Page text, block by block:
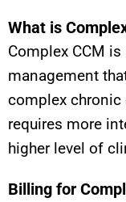
What is
Complex CCM
management
complex chronic
requires more
higher level of
Billing for